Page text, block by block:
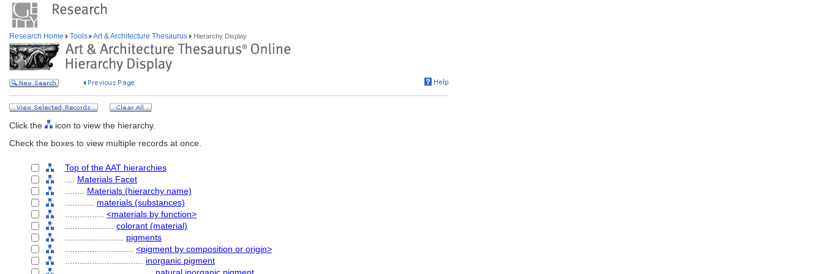
Research Home Tools Art & Architecture Thesaurus Hierarchy Display
Click the
icon to view the hierarchy.
Check the boxes to view multiple records at once.
Top of the AAT hierarchies
Materials Facet
Materials (hierarchy name)
materials (substances)
<materials by function>
colorant (material)
pigments
<pigment by composition or origin>
inorganic pigment